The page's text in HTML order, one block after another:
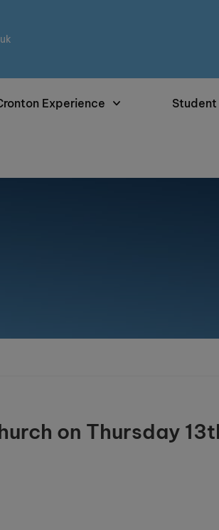
Experience
on Thursday